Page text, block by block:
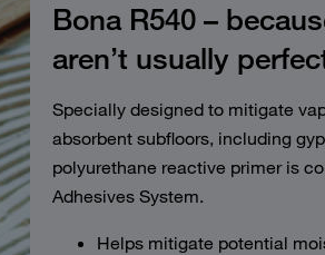
Bona R540 –
aren’t usually
Specially designed to mitigate
absorbent subfloors, including
polyurethane reactive primer is
Adhesives System.
Helps mitigate potential